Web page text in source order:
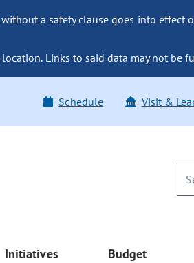
a safety clause goes into effect
Links to said data may not be
Schedule Visit &
Initiatives Budget